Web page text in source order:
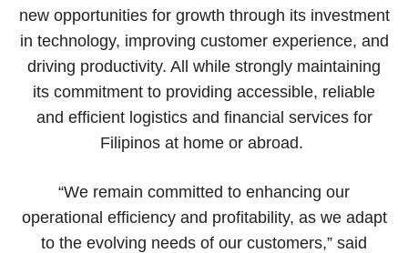
new opportunities for growth through its investment
in technology, improving customer experience, and
driving productivity. All while strongly maintaining
its commitment to providing accessible, reliable
and efficient logistics and financial services for
Filipinos at home or abroad.
“We remain committed to enhancing our
operational efficiency and profitability, as we adapt
to the evolving needs of our customers,” said